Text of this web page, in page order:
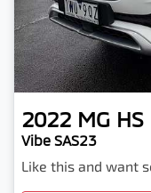
2022 MG HS
Vibe SAS23
Like this and want